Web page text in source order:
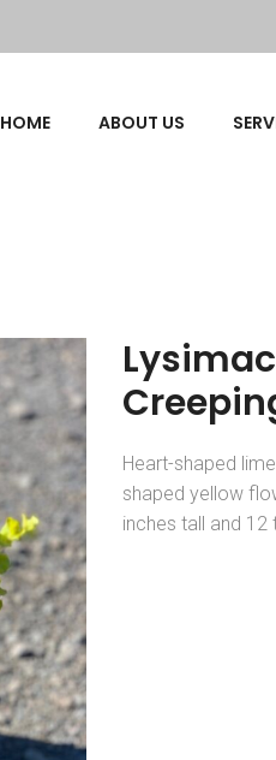
HOME ABOUT US
Heart-shaped
shaped yellow
inches tall and 12